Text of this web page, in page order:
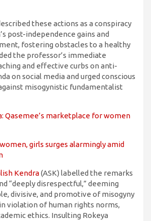
these actions as a conspiracy
post-independence gains and
fostering obstacles to a healthy
the professor’s immediate
and effective curbs on anti-
on social media and urged conscious
misogynistic fundamentalist
Qasemee’s marketplace for women
girls surges alarmingly amid
Kendra(ASK) labelled the remarks
“deeply disrespectful,” deeming
divisive, and promotive of misogyny
violation of human rights norms,
ethics. Insulting Rokeya